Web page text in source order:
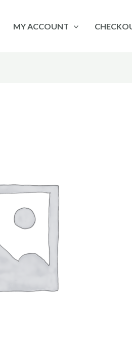
MY ACCOUNT